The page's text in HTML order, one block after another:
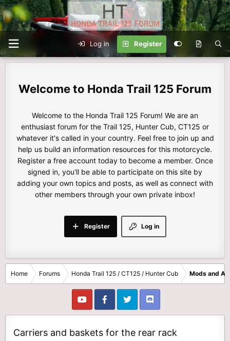
Log in Register
Honda Trail 125 Forum
Welcome to the Honda Trail 125 Forum! We are an
enthusiast forum for the Trail 125, Hunter Cub, CT125 or
whatever it's called in your country. Feel free to join up and
help us build an information resources for this motorcycle.
Register a free account today to become a member. Once
signed in, you'll be able to participate on this site by
adding your own topics and posts, as well as connect with
other members through your own private inbox!
Log in
Register
Home Forums Honda Trail 125 / CT125 / Hunter Cub Mods and
Carriers and baskets for the rear rack